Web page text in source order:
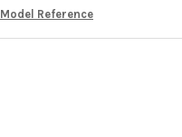
Model Reference